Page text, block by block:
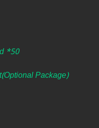
*50
Package)